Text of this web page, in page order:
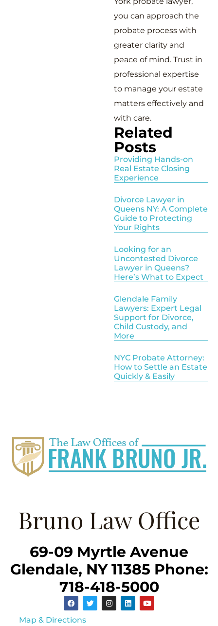
you can approach the
probate process with
greater clarity and
peace of mind. Trust in
professional expertise
to manage your estate
matters effectively and
with care.
Related
Posts
Providing Hands-on
Real Estate Closing
Experience
Divorce Lawyer in
Queens NY: A Complete
Guide to Protecting
Your Rights
Looking for an
Uncontested Divorce
Lawyer in Queens?
Here’s What to Expect
Glendale Family
Lawyers: Expert Legal
Support for Divorce,
Child Custody, and
More
NYC Probate Attorney:
How to Settle an Estate
Quickly & Easily
Bruno Law Office
69-09 Myrtle Avenue
Glendale, NY 11385 Phone:
718-418-5000
Map & Directions